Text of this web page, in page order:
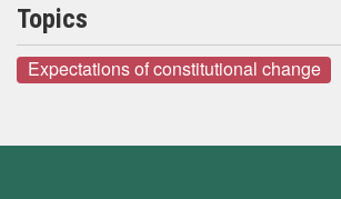
Topics
Expectations of constitutional change